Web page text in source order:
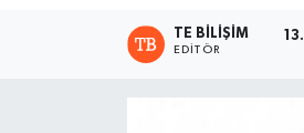
TE BILIŞIM
EDITÖR